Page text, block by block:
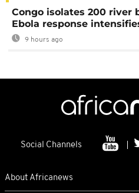
Congo isolates 200 river
Ebola response
9 hours ago
Social Channels
About Africanews